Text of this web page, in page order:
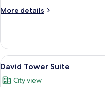
More details
More
Bedroom
Suite
View
all
photos
9
David Tower Suite
City view